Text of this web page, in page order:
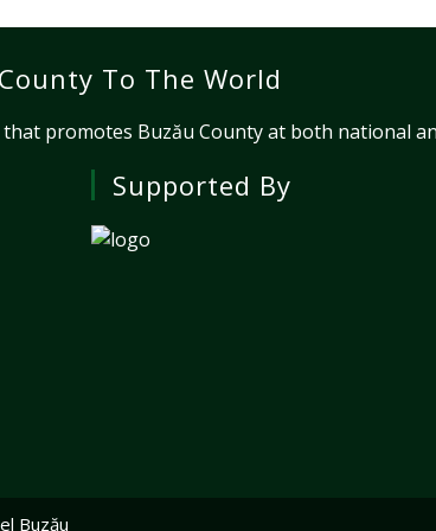
To The World
promotes Buzău County at both national
Supported By
Buzău